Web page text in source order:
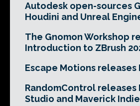
Autodesk open-sources
Houdini and Unreal
The Gnomon Workshop
Introduction to ZBrush
Escape Motions releases
RandomControl releases
Studio and Maverick Indie